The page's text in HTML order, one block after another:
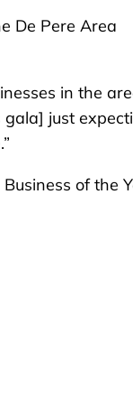
De Pere Area
in the
just
of the